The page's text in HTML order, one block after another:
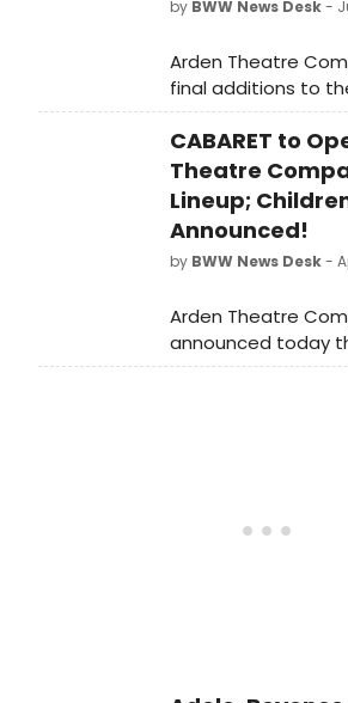
by BWW News Desk-
Arden Theatre
final additions to
Anniversary
today, the season
Tony-Award
HOME. An
international, off-
EVERY BRILLIANT
inaugural
in the Hamilton
CABARET to
Theatre
Lineup;
Announced!
by BWW News Desk-
Arden Theatre
announced today
CABARET will open